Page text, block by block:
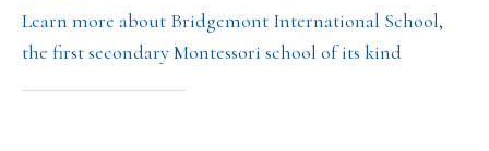
Learn more about Bridgemont International School,
the first secondary Montessori school of its kind